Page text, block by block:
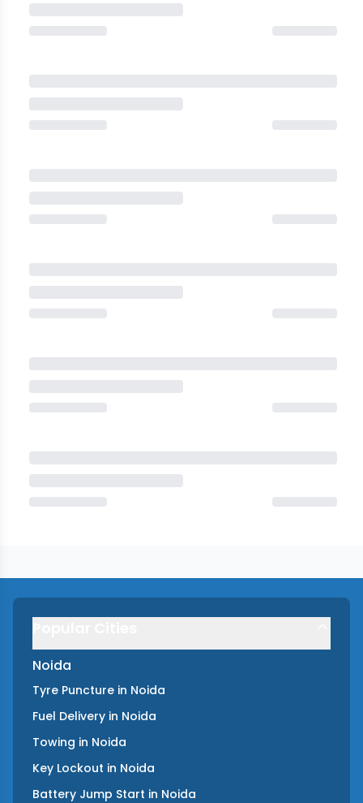
Noida
Tyre Puncture in Noida
Fuel Delivery in Noida
Towing in Noida
Key Lockout in Noida
Battery Jump Start in Noida